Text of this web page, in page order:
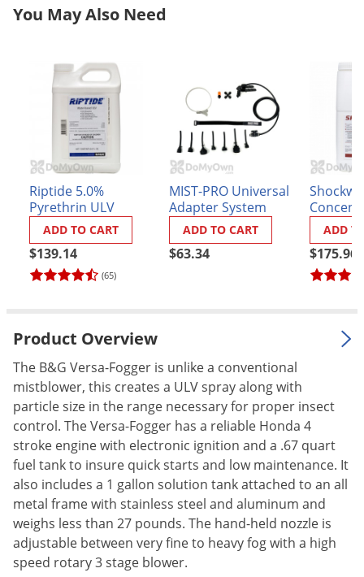
You May Also Need
Riptide 5.0%
Pyrethrin ULV
(65)
$139.14
ADD TO CART
MIST-PRO Universal
Adapter System
$63.34
ADD TO CART
$175.96
ADD
Product Overview
The B&G Versa-Fogger is unlike a conventional
mistblower, this creates a ULV spray along with
particle size in the range necessary for proper insect
control. The Versa-Fogger has a reliable Honda 4
stroke engine with electronic ignition and a .67 quart
fuel tank to insure quick starts and low maintenance. It
also includes a 1 gallon solution tank attached to an all
metal frame with stainless steel and aluminum and
weighs less than 27 pounds. The hand-held nozzle is
adjustable between very fine to heavy fog with a high
speed rotary 3 stage blower.
Millipedes
Moles
Mosquitoes
Moths
Noseeums
Opossums
Overwintering Pests
Palmetto Bugs
Pantry Beetles
Pest Prevention
Pillbugs
Powderpost Beetles
Rabbits
Raccoons
Roaches
Rodents
Scale
Scorpions